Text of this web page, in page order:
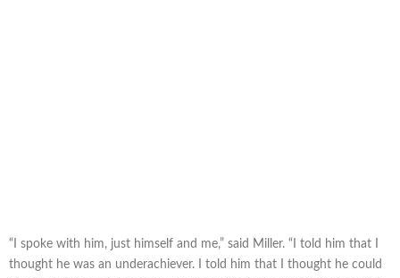
“I spoke with him, just himself and me,” said Miller. “I told him that I
thought he was an underachiever. I told him that I thought he could